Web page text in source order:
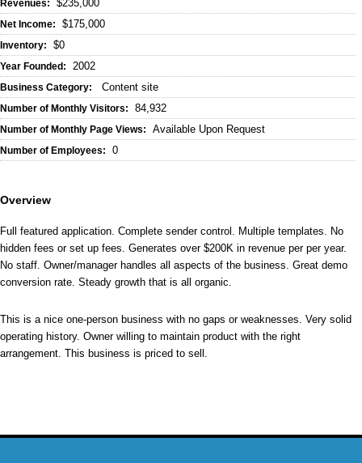
Revenues: $235,000
Net Income: $175,000
Inventory: $0
Year Founded: 2002
Business Category: Content site
Number of Monthly Visitors: 84,932
Number of Monthly Page Views: Available Upon Request
Number of Employees: 0
Overview
Full featured application. Complete sender control. Multiple templates. No
hidden fees or set up fees. Generates over $200K in revenue per per year.
No staff. Owner/manager handles all aspects of the business. Great demo
conversion rate. Steady growth that is all organic.
This is a nice one-person business with no gaps or weaknesses. Very solid
operating history. Owner willing to maintain product with the right
arrangement. This business is priced to sell.